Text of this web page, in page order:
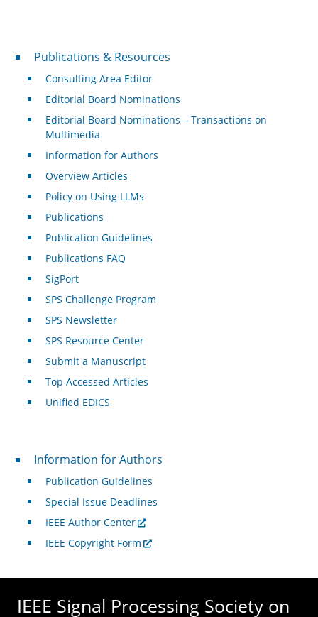
Publications & Resources
Publications & Resources
Consulting Area Editor
Editorial Board Nominations
Editorial Board Nominations – Transactions on
Multimedia
Information for Authors
Overview Articles
Policy on Using LLMs
Publications
Publication Guidelines
Publications FAQ
SigPort
SPS Challenge Program
SPS Newsletter
SPS Resource Center
Submit a Manuscript
Top Accessed Articles
Unified EDICS
For Authors
Information for Authors
Publication Guidelines
Special Issue Deadlines
IEEE Author Center
IEEE Copyright Form
IEEE Signal Processing Society on